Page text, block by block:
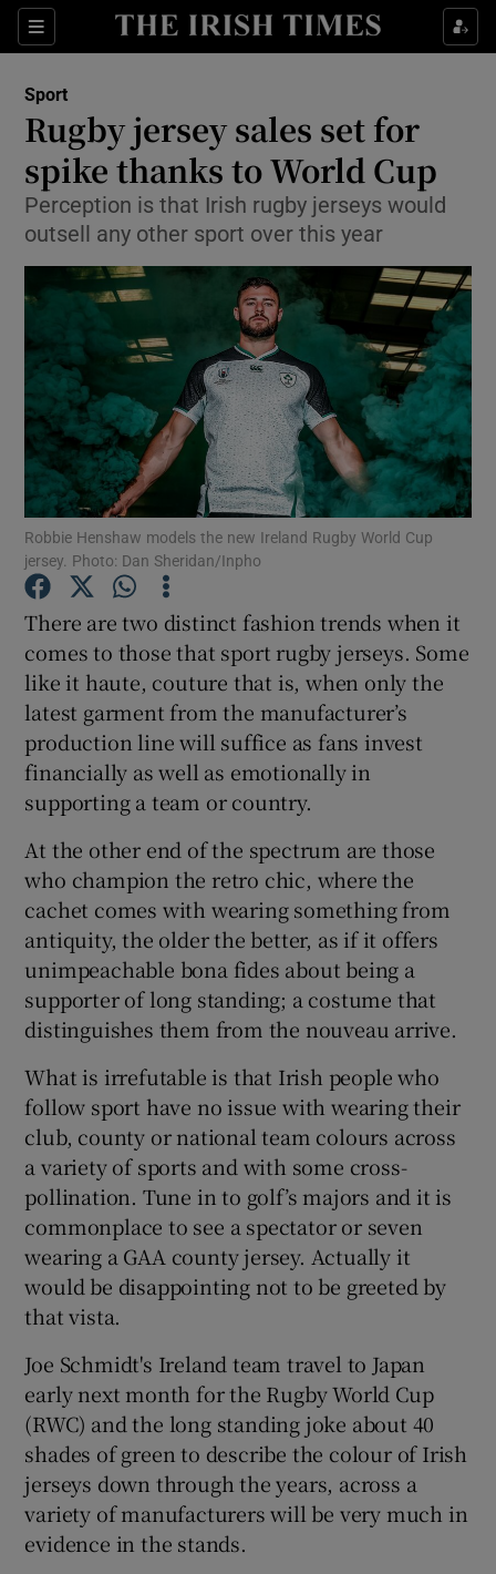
Sections
Show Property sub sections
Show Health sub sections
Show Life & Style sub sections
Show Culture sub sections
Show Environment sub sections
Show Technology sub sections
Show Science sub sections
Show Motors sub sections
Show Podcasts sub sections
Show Gaeilge sub sections
Show History sub sections
Show Sponsored sub sections
Sport
Rugby jersey sales set for
spike thanks to World Cup
Perception is that Irish rugby jerseys would
outsell any other sport over this year
Robbie Henshaw models the new Ireland Rugby World Cup
jersey. Photo: Dan Sheridan/Inpho
There are two distinct fashion trends when it
comes to those that sport rugby jerseys. Some
like it haute, couture that is, when only the
latest garment from the manufacturer’s
production line will suffice as fans invest
financially as well as emotionally in
supporting a team or country.
At the other end of the spectrum are those
who champion the retro chic, where the
cachet comes with wearing something from
antiquity, the older the better, as if it offers
unimpeachable bona fides about being a
supporter of long standing; a costume that
distinguishes them from the nouveau arrive.
What is irrefutable is that Irish people who
follow sport have no issue with wearing their
club, county or national team colours across
a variety of sports and with some cross-
pollination. Tune in to golf’s majors and it is
commonplace to see a spectator or seven
wearing a GAA county jersey. Actually it
would be disappointing not to be greeted by
that vista.
Joe Schmidt's Ireland team travel to Japan
early next month for the Rugby World Cup
(RWC) and the long standing joke about 40
shades of green to describe the colour of Irish
jerseys down through the years, across a
variety of manufacturers will be very much in
evidence in the stands.